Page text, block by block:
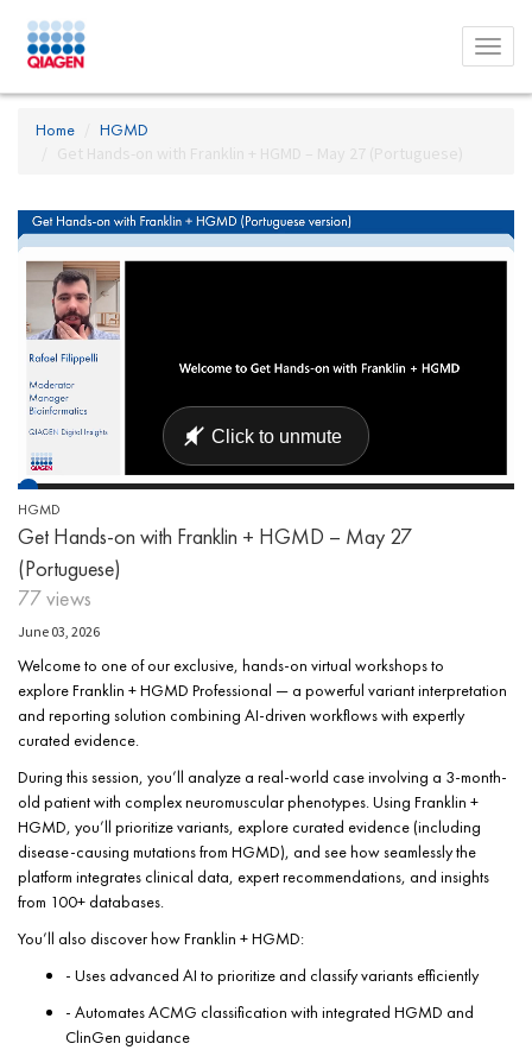
Toggle
menu
Home
HGMD
Get Hands-on with Franklin + HGMD – May 27 (Portuguese)
HGMD
Get Hands-on with Franklin + HGMD – May 27
(Portuguese)
77 views
June 03, 2026
Welcome to one of our exclusive, hands-on virtual workshops to
explore Franklin + HGMD Professional — a powerful variant interpretation
and reporting solution combining AI-driven workflows with expertly
curated evidence.
During this session, you’ll analyze a real-world case involving a 3-month-
old patient with complex neuromuscular phenotypes. Using Franklin +
HGMD, you’ll prioritize variants, explore curated evidence (including
disease-causing mutations from HGMD), and see how seamlessly the
platform integrates clinical data, expert recommendations, and insights
from 100+ databases.
You’ll also discover how Franklin + HGMD:
- Uses advanced AI to prioritize and classify variants efficiently
- Automates ACMG classification with integrated HGMD and
ClinGen guidance